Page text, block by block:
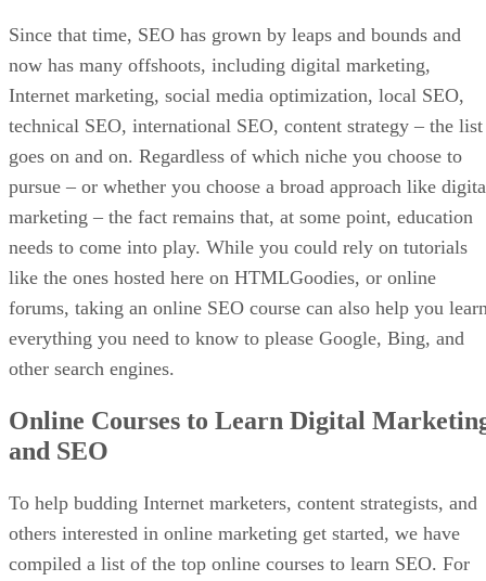
Since that time, SEO has grown by leaps and bounds and
now has many offshoots, including digital marketing,
Internet marketing, social media optimization, local SEO,
technical SEO, international SEO, content strategy – the list
goes on and on. Regardless of which niche you choose to
pursue – or whether you choose a broad approach like
marketing – the fact remains that, at some point, education
needs to come into play. While you could rely on tutorials
like the ones hosted here on HTMLGoodies, or online
forums, taking an online SEO course can also help you
everything you need to know to please Google, Bing, and
other search engines.
Online Courses to Learn Digital
and SEO
To help budding Internet marketers, content strategists, and
others interested in online marketing get started, we have
compiled a list of the top online courses to learn SEO. For